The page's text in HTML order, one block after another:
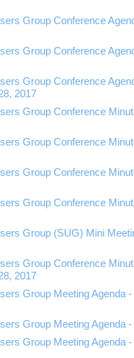
Group Conference
Group Conference
Group Conference
2017
Group Conference
Group Conference
Group Conference
Group Conference
Group (SUG) Mini
Group Conference
2017
Group Meeting Agenda -
Group Meeting Agenda
Group Meeting Agenda